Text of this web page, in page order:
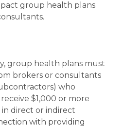
group health plans
group health plans must
brokers or consultants
who
$1,000 or more
direct or indirect
with providing